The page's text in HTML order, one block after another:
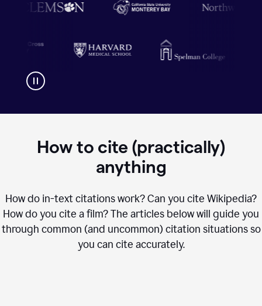
How to cite (practically)
anything
How do in-text citations work? Can you cite Wikipedia?
How do you cite a film? The articles below will guide you
through common (and uncommon) citation situations so
you can cite accurately.